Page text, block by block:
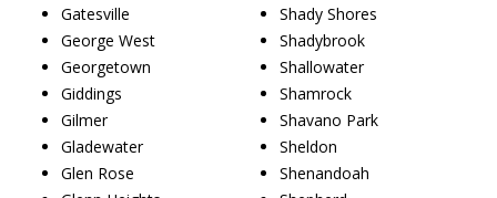
Gatesville
George West
Georgetown
Giddings
Gilmer
Gladewater
Glen Rose
Shady Shores
Shadybrook
Shallowater
Shamrock
Shavano Park
Sheldon
Shenandoah